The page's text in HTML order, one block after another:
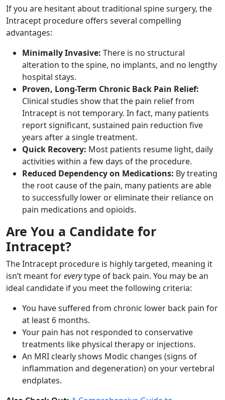
If you are hesitant about traditional spine surgery, the
Intracept procedure offers several compelling
advantages:
Minimally Invasive: There is no structural
alteration to the spine, no implants, and no lengthy
hospital stays.
Proven, Long-Term Chronic Back Pain Relief:
Clinical studies show that the pain relief from
Intracept is not temporary. In fact, many patients
report significant, sustained pain reduction five
years after a single treatment.
Quick Recovery: Most patients resume light, daily
activities within a few days of the procedure.
Reduced Dependency on Medications: By treating
the root cause of the pain, many patients are able
to successfully lower or eliminate their reliance on
pain medications and opioids.
Are You a Candidate for
Intracept?
The Intracept procedure is highly targeted, meaning it
isn’t meant foreverytype of back pain. You may be an
ideal candidate if you meet the following criteria:
You have suffered from chronic lower back pain for
at least 6 months.
Your pain has not responded to conservative
treatments like physical therapy or injections.
An MRI clearly shows Modic changes (signs of
inflammation and degeneration) on your vertebral
endplates.